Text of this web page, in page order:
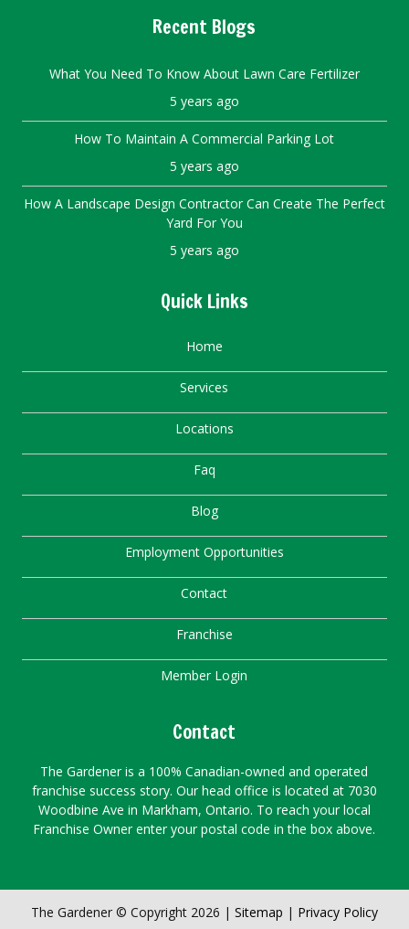
Recent Blogs
What You Need To Know About Lawn Care Fertilizer
5 years ago
How To Maintain A Commercial Parking Lot
5 years ago
How A Landscape Design Contractor Can Create The Perfect
Yard For You
5 years ago
Quick Links
Home
Services
Locations
Faq
Blog
Employment Opportunities
Contact
Franchise
Member Login
Contact
The Gardener is a 100% Canadian-owned and operated
franchise success story. Our head office is located at 7030
Woodbine Ave in Markham, Ontario. To reach your local
Franchise Owner enter your postal code in the box above.
The Gardener © Copyright 2026 | Sitemap | Privacy Policy